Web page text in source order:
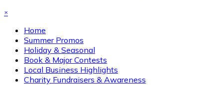
×
Home
Summer Promos
Holiday & Seasonal
Book & Major Contests
Local Business Highlights
Charity Fundraisers & Awareness